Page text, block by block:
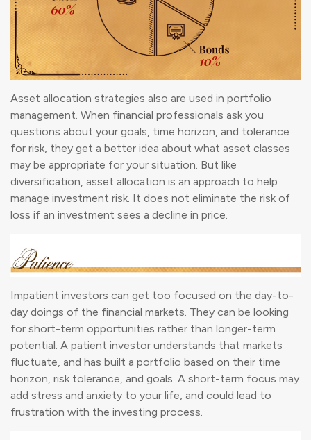
Asset allocation strategies also are used in portfolio
management. When financial professionals ask you
questions about your goals, time horizon, and tolerance
for risk, they get a better idea about what asset classes
may be appropriate for your situation. But like
diversification, asset allocation is an approach to help
manage investment risk. It does not eliminate the risk of
loss if an investment sees a decline in price.
Impatient investors can get too focused on the day-to-
day doings of the financial markets. They can be looking
for short-term opportunities rather than longer-term
potential. A patient investor understands that markets
fluctuate, and has built a portfolio based on their time
horizon, risk tolerance, and goals. A short-term focus may
add stress and anxiety to your life, and could lead to
frustration with the investing process.